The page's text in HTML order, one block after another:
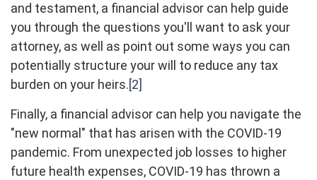
and testament, a financial advisor can help guide
you through the questions you'll want to ask your
attorney, as well as point out some ways you can
potentially structure your will to reduce any tax
burden on your heirs.[2]
Finally, a financial advisor can help you navigate the
"new normal" that has arisen with the COVID-19
pandemic. From unexpected job losses to higher
future health expenses, COVID-19 has thrown a